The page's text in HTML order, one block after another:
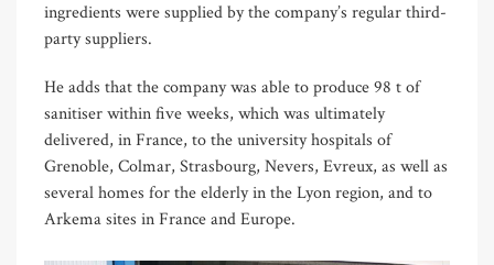
ingredients were supplied by the company’s regular third-
party suppliers.
He adds that the company was able to produce 98 t of
sanitiser within five weeks, which was ultimately
delivered, in France, to the university hospitals of
Grenoble, Colmar, Strasbourg, Nevers, Evreux, as well as
several homes for the elderly in the Lyon region, and to
Arkema sites in France and Europe.